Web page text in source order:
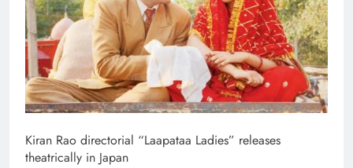
Kiran Rao directorial “Laapataa Ladies” releases
theatrically in Japan